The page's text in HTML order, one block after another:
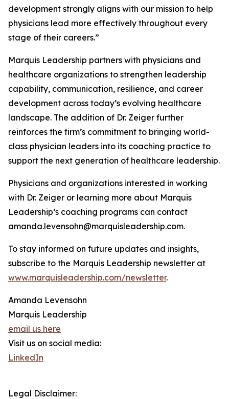
development strongly aligns with our mission to help
physicians lead more effectively throughout every
stage of their careers.”
Marquis Leadership partners with physicians and
healthcare organizations to strengthen leadership
capability, communication, resilience, and career
development across today’s evolving healthcare
landscape. The addition of Dr. Zeiger further
reinforces the firm’s commitment to bringing world-
class physician leaders into its coaching practice to
support the next generation of healthcare leadership.
Physicians and organizations interested in working
with Dr. Zeiger or learning more about Marquis
Leadership’s coaching programs can contact
amanda.levensohn@marquisleadership.com.
To stay informed on future updates and insights,
subscribe to the Marquis Leadership newsletter at
www.marquisleadership.com/newsletter.
Amanda Levensohn
Marquis Leadership
email us here
Visit us on social media:
LinkedIn
Legal Disclaimer: